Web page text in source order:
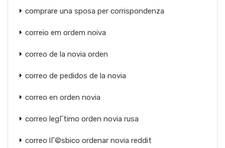
comprare una sposa per corrispondenza
correio em ordem noiva
correo de la novia orden
correo de pedidos de la novia
correo en orden novia
correo legГ­timo orden novia rusa
correo lГ©sbico ordenar novia reddit